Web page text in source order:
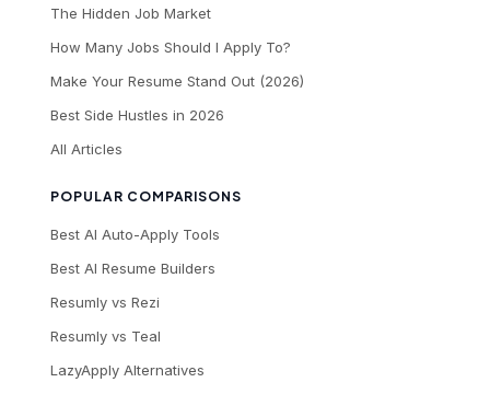
The Hidden Job Market
How Many Jobs Should I Apply To?
Make Your Resume Stand Out (2026)
Best Side Hustles in 2026
All Articles
POPULAR COMPARISONS
Best AI Auto-Apply Tools
Best AI Resume Builders
Resumly vs Rezi
Resumly vs Teal
LazyApply Alternatives